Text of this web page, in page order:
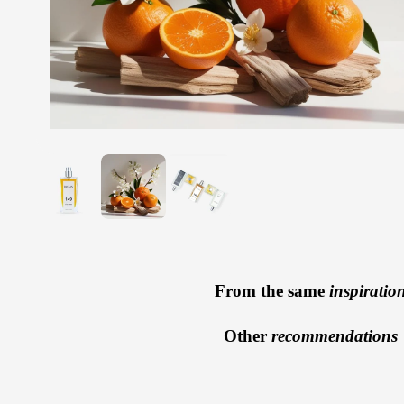
From the same
Other recommendations